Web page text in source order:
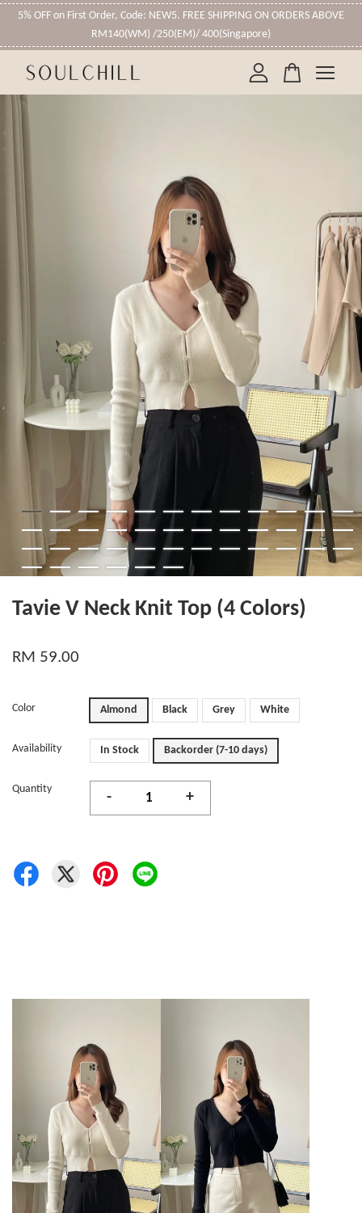
5% OFF on First Order, Code: NEW5. FREE SHIPPING ON ORDERS ABOVE
RM140(WM) /250(EM)/ 400(Singapore)
Tavie V Neck Knit Top (4 Colors)
RM 59.00
Color Almond Black Grey White
Availability In Stock Backorder (7-10 days)
Quantity
- +
Your cart is currently empty.